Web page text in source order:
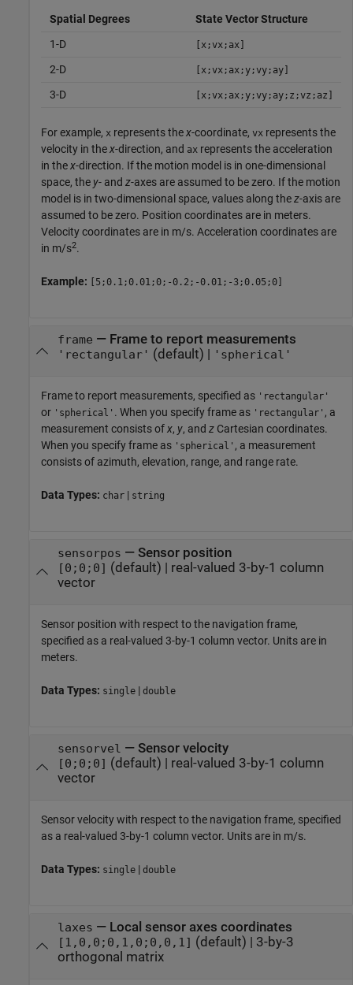
Spatial Degrees
State Vector Structure
1-D
[x;vx;ax]
2-D [x;vx;ax;y;vy;ay]
3-D [x;vx;ax;y;vy;ay;z;vz;az]
For example, x represents thex-coordinate, vx represents the
velocity in thex-direction, and ax represents the acceleration
in thex-direction. If the motion model is in one-dimensional
space, the y- and z-axes are assumed to be zero. If the motion
model is in two-dimensional space, values along thez-axis are
assumed to be zero. Position coordinates are in meters.
Velocity coordinates are in m/s. Acceleration coordinates are
in m/s2.
Example: [5;0.1;0.01;0;-0.2;-0.01;-3;0.05;0]
frame — Frame to report measurements
'rectangular' (default) | 'spherical'
Frame to report measurements, specified as 'rectangular'
or 'spherical' . When you specify frame as 'rectangular' , a
measurement consists ofx, y, and z Cartesian coordinates.
When you specify frame as 'spherical' , a measurement
consists of azimuth, elevation, range, and range rate.
Data Types: char | string
sensorpos — Sensor position
[0;0;0] (default) | real-valued 3-by-1 column
vector
Sensor position with respect to the navigation frame,
specified as a real-valued 3-by-1 column vector. Units are in
meters.
Data Types: single | double
sensorvel — Sensor velocity
[0;0;0] (default) | real-valued 3-by-1 column
vector
Sensor velocity with respect to the navigation frame, specified
as a real-valued 3-by-1 column vector. Units are in m/s.
Data Types: single | double
laxes — Local sensor axes coordinates
[1,0,0;0,1,0;0,0,1] (default) | 3-by-3
orthogonal matrix